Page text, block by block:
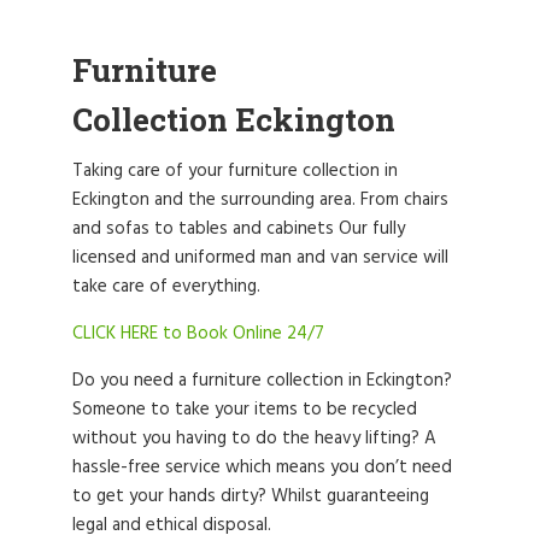
Furniture
Collection Eckington
Taking care of your furniture collection in
Eckington and the surrounding area. From chairs
and sofas to tables and cabinets Our fully
licensed and uniformed man and van service will
take care of everything.
CLICK HERE to Book Online 24/7
Do you need a furniture collection in Eckington?
Someone to take your items to be recycled
without you having to do the heavy lifting? A
hassle-free service which means you don’t need
to get your hands dirty? Whilst guaranteeing
legal and ethical disposal.